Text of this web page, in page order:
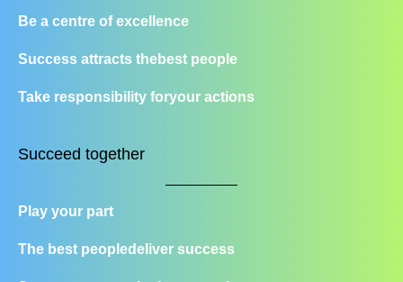
Be a centre of excellence
Success attracts thebest people
Take responsibility foryour actions
Succeed together
Play your part
The best peopledeliver success